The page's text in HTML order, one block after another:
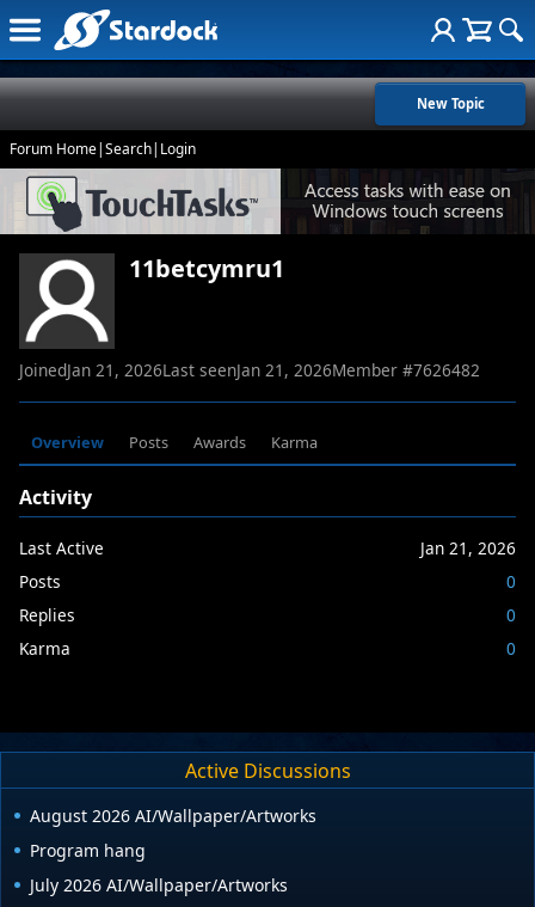
New Topic
Forum Home|Search| Login
11betcymru1
JoinedJan 21, 2026Last seenJan 21, 2026Member #7626482
Overview Posts Awards Karma
Activity
Last Active
Jan 21, 2026
Posts
0
Replies
0
Karma
0
Active Discussions
August 2026 AI/Wallpaper/Artworks
Program hang
July 2026 AI/Wallpaper/Artworks